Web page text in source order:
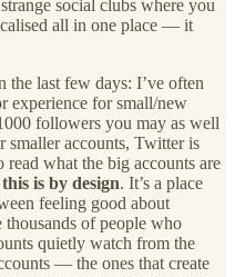
social clubs where you
all in one place — it
the last few days: I’ve often
experience for small/new
followers you may as well
smaller accounts, Twitter is
what the big accounts are
this is by design. It’s a place
feeling good about
thousands of people who
quietly watch from the
— the ones that create